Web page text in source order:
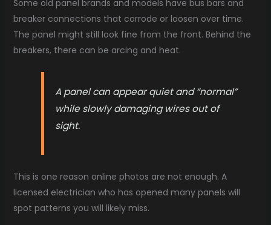
Some old panel brands and models have bus bars and
breaker connections that corrode or loosen over time.
The panel might still look fine from the front. Behind the
breakers, there can be arcing and heat.
A panel can appear quiet and “normal”
while slowly damaging wires out of
sight.
This is one reason online photos are not enough. A
licensed electrician who has opened many panels will
spot patterns you will likely miss.